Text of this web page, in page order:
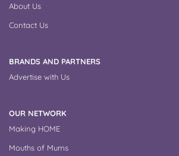
About Us
Contact Us
BRANDS AND PARTNERS
Advertise with Us
OUR NETWORK
Making HOME
Mouths of Mums